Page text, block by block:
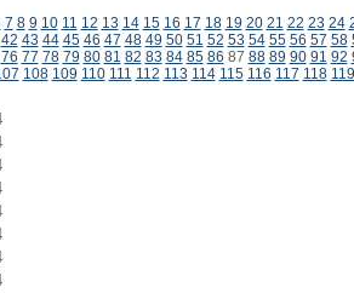
7 8 9 10 11 12 13 14 15 16 17 18 19 20 21 22 23 24
42 43 44 45 46 47 48 49 50 51 52 53 54 55 56 57 58
76 77 78 79 80 81 82 83 84 85 86 87 88 89 90 91 92
108 109 110 111 112 113 114 115 116 117 118 119